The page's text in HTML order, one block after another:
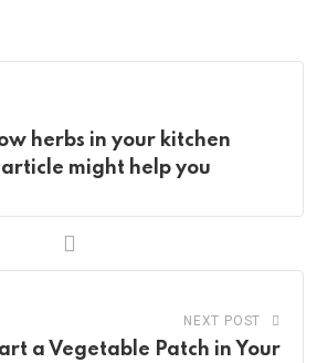
herbs in your kitchen
might help you
NEXT POST
a Vegetable Patch in Your